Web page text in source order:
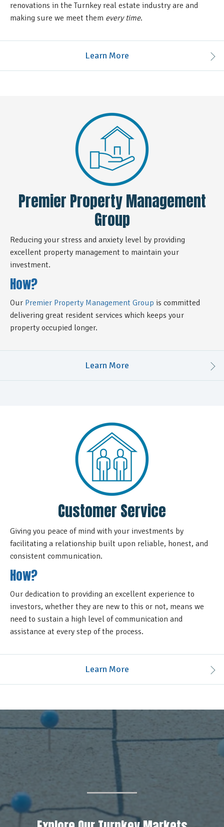
renovations in the Turnkey real estate industry are and
making sure we meet them every time.
Learn More
Premier Property Management
Group
Reducing your stress and anxiety level by providing
excellent property management to maintain your
investment.
How?
Our Premier Property Management Group is committed
delivering great resident services which keeps your
property occupied longer.
Learn More
Customer Service
Giving you peace of mind with your investments by
facilitating a relationship built upon reliable, honest, and
consistent communication.
How?
Our dedication to providing an excellent experience to
investors, whether they are new to this or not, means we
need to sustain a high level of communication and
assistance at every step of the process.
Learn More